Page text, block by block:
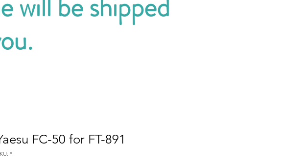
FC-50 for FT-891
*